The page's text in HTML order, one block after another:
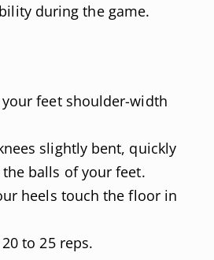
during the game.
feet shoulder-width
slightly bent, quickly
balls of your feet.
heels touch the floor in
to 25 reps.